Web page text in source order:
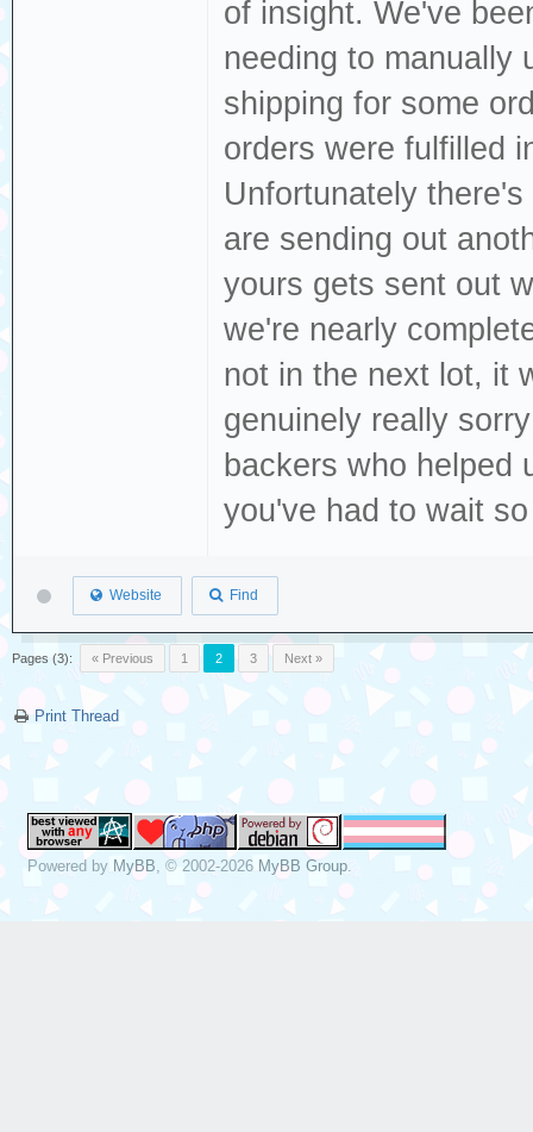
of insight. We've
needing to manually
shipping for some
orders were fulfilled
Unfortunately
are sending out
yours gets sent out
we're nearly
not in the next lot, it
genuinely really
backers who helped
you've had to wait
Website Find
Pages (3): « Previous 1 2 3 Next »
Print Thread
Powered by MyBB , © 2002-2026 MyBB Group